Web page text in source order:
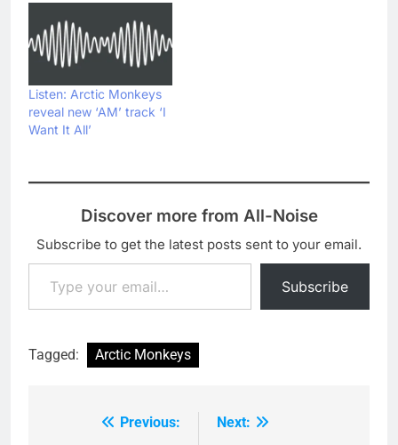
Listen: Arctic Monkeys
reveal new ‘AM’ track ‘I
Want It All’
Discover more from All-Noise
Subscribe to get the latest posts sent to your email.
Type your email…
Subscribe
Tagged: Arctic Monkeys
Previous:
Next: